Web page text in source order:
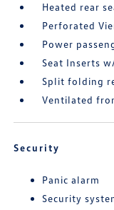
Heated rear
Perforated
Power
Seat Inserts
Split folding
Ventilated
Security
Panic alarm
Security